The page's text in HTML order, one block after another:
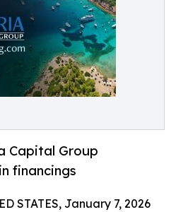
Capital Group
financings
STATES, January 7, 2026